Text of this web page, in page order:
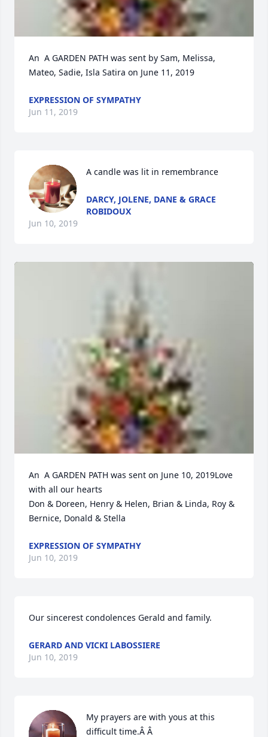
An  A GARDEN PATH was sent by Sam, Melissa,
Mateo, Sadie, Isla Satira on June 11, 2019
EXPRESSION OF SYMPATHY
Jun 11, 2019
A candle was lit in remembrance
DARCY, JOLENE, DANE & GRACE
ROBIDOUX
Jun 10, 2019
An  A GARDEN PATH was sent on June 10, 2019Love
with all our hearts
Don & Doreen, Henry & Helen, Brian & Linda, Roy &
Bernice, Donald & Stella
EXPRESSION OF SYMPATHY
Jun 10, 2019
Our sincerest condolences Gerald and family.
GERARD AND VICKI LABOSSIERE
Jun 10, 2019
My prayers are with yous at this
difficult time.Â Â